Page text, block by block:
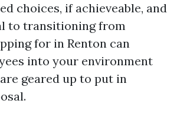
choices, if achieveable, and
to transitioning from
for in Renton can
into your environment
geared up to put in